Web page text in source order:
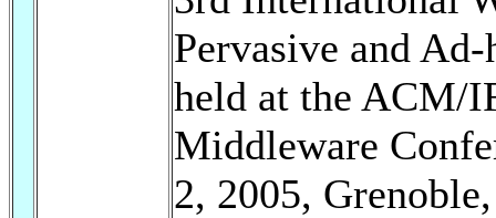
Pervasive and
held at the ACM/
Middleware
2, 2005,